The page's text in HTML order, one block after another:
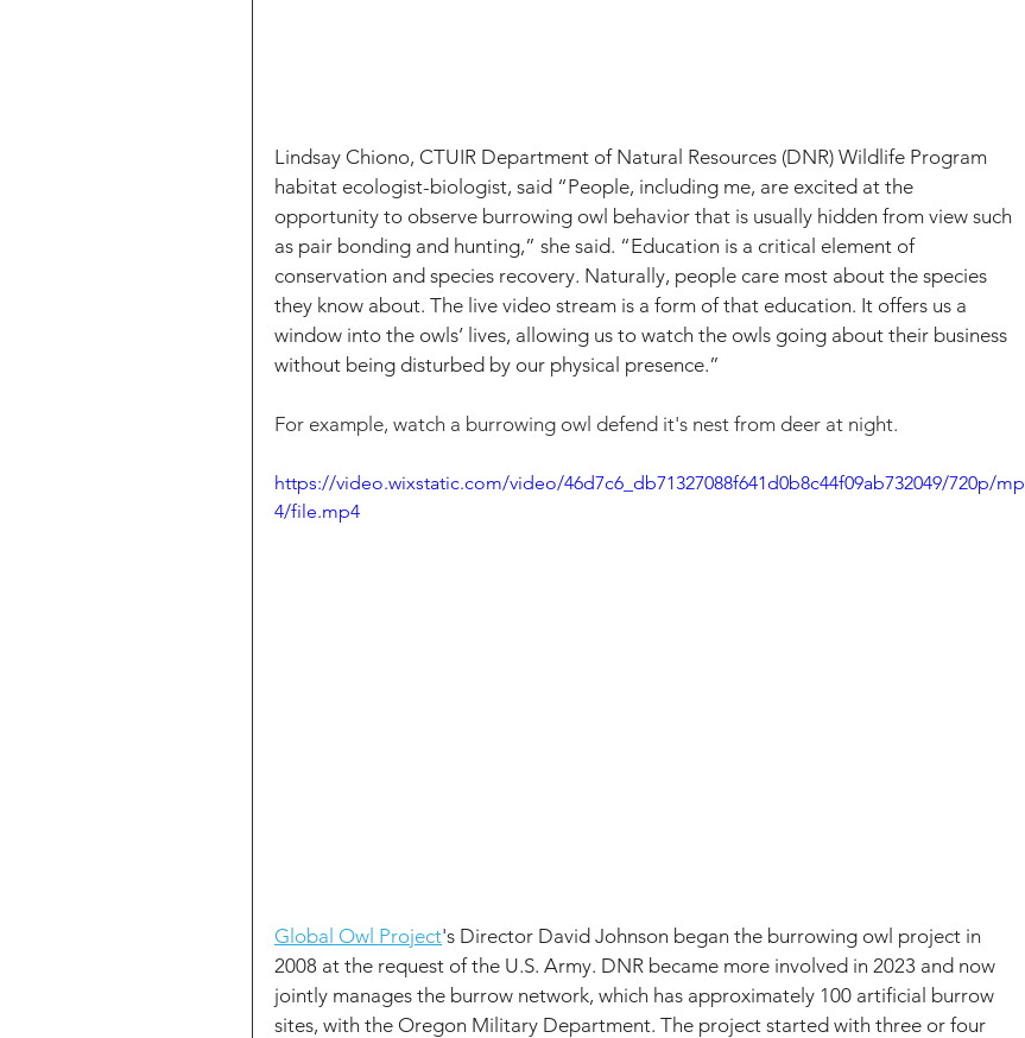
Lindsay Chiono, CTUIR Department of Natural Resources (DNR) Wildlife Program
habitat ecologist-biologist, said “People, including me, are excited at the
opportunity to observe burrowing owl behavior that is usually hidden from view such
as pair bonding and hunting,” she said. “Education is a critical element of
conservation and species recovery. Naturally, people care most about the species
they know about. The live video stream is a form of that education. It offers us a
window into the owls’ lives, allowing us to watch the owls going about their business
without being disturbed by our physical presence.”
For example, watch a burrowing owl defend it's nest from deer at night.
https://video.wixstatic.com/video/46d7c6_db71327088f641d0b8c44f09ab732049/720p/mp
4/file.mp4
Global Owl Project's Director David Johnson began the burrowing owl project in
2008 at the request of the U.S. Army. DNR became more involved in 2023 and now
jointly manages the burrow network, which has approximately 100 artificial burrow
sites, with the Oregon Military Department. The project started with three or four